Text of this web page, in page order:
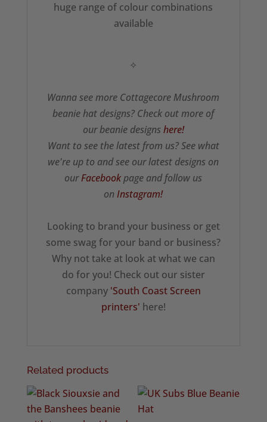
huge range of colour combinations
available
✧
Wanna see more Cottagecore Mushroom
beanie hat designs? Check out more of
our beanie designs here!
Want to see the latest from us? See what
we're up to and see our latest designs on
ourFacebookpage and follow us
onInstagram!
Looking to brand your business or get
some swag for your band or business?
Why not take at look at what we can
do for you! Check out our sister
company 'South Coast Screen
printers' here!
Related products